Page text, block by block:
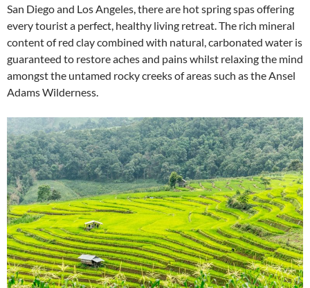
San Diego and Los Angeles, there are hot spring spas offering
every tourist a perfect, healthy living retreat. The rich mineral
content of red clay combined with natural, carbonated water is
guaranteed to restore aches and pains whilst relaxing the mind
amongst the untamed rocky creeks of areas such as the Ansel
Adams Wilderness.